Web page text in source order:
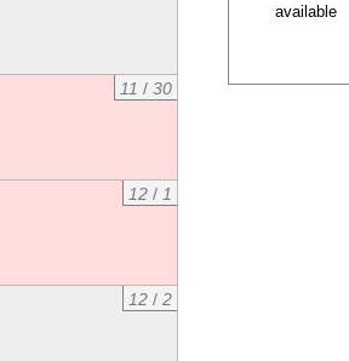
11 / 30
12/ 1
12/ 2
available